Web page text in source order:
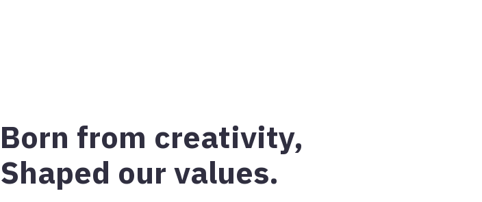
Born from creativity,
Shaped our values.